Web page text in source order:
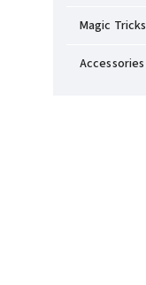
Magic Tricks
Accessories